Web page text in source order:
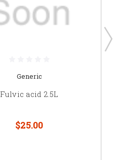
Generic
Fulvic acid 2.5L
$25.00